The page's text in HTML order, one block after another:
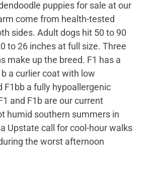
puppies for sale at our
come from health-tested
sides. Adult dogs hit 50 to 90
to 26 inches at full size. Three
make up the breed. F1 has a
a curlier coat with low
F1bb a fully hypoallergenic
and F1b are our current
humid southern summers in
Upstate call for cool-hour walks
the worst afternoon